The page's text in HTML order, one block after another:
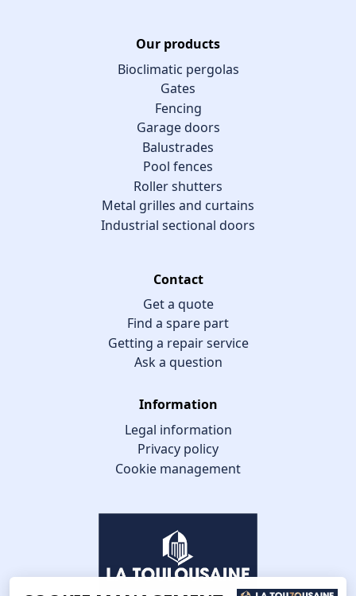
Our products
Bioclimatic pergolas
Gates
Fencing
Garage doors
Balustrades
Pool fences
Roller shutters
Metal grilles and curtains
Industrial sectional doors
Contact
Get a quote
Find a spare part
Getting a repair service
Ask a question
Information
Legal information
Privacy policy
Cookie management